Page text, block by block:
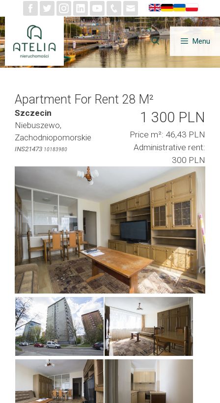
to
content
Menu
Apartment For Rent 28 M²
Szczecin
Niebuszewo,
Zachodniopomorskie
INS21473 10183980
1 300 PLN
Price m²: 46,43 PLN
Administrative rent:
300 PLN